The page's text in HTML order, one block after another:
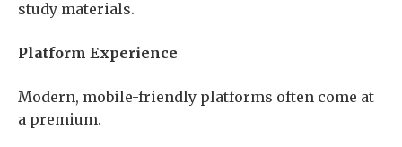
study materials.
Platform Experience
Modern, mobile-friendly platforms often come at
a premium.